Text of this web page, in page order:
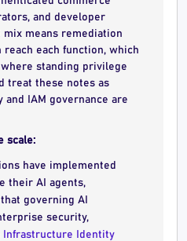
and developer
means remediation
reach each function, which
standing privilege
treat these notes as
IAM governance are
scale:
have implemented
their AI agents,
governing AI
security,
Infrastructure Identity